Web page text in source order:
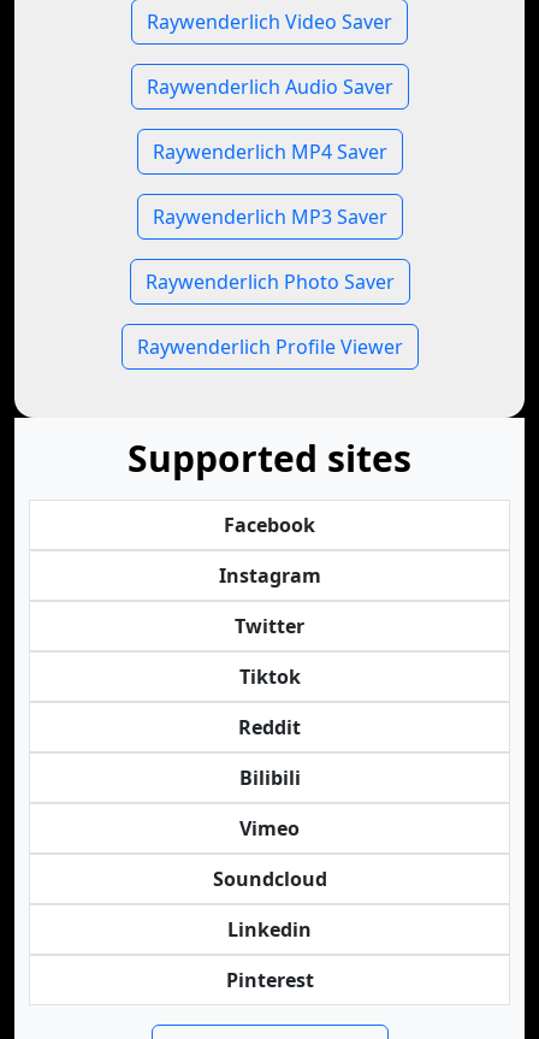
Raywenderlich Video Saver
Raywenderlich Audio Saver
Raywenderlich MP4 Saver
Raywenderlich MP3 Saver
Raywenderlich Photo Saver
Raywenderlich Profile Viewer
Supported sites
Facebook
Instagram
Twitter
Tiktok
Reddit
Bilibili
Vimeo
Soundcloud
Linkedin
Pinterest